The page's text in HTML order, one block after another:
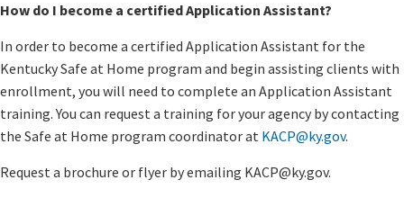
How do I become a certified Application Assistant?
In order to become a certified Application Assistant for the
Kentucky Safe at Home program and begin assisting clients with
enrollment, you will need to complete an Application Assistant
training. You can request a training for your agency by contacting
the Safe at Home program coordinator at KACP@ky.gov.
Request a brochure or flyer by emailing KACP@ky.gov.